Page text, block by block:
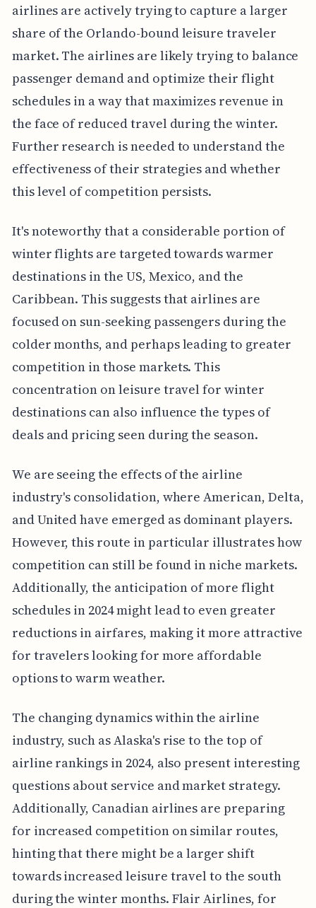
airlines are actively trying to capture a larger
share of the Orlando-bound leisure traveler
market. The airlines are likely trying to balance
passenger demand and optimize their flight
schedules in a way that maximizes revenue in
the face of reduced travel during the winter.
Further research is needed to understand the
effectiveness of their strategies and whether
this level of competition persists.
It's noteworthy that a considerable portion of
winter flights are targeted towards warmer
destinations in the US, Mexico, and the
Caribbean. This suggests that airlines are
focused on sun-seeking passengers during the
colder months, and perhaps leading to greater
competition in those markets. This
concentration on leisure travel for winter
destinations can also influence the types of
deals and pricing seen during the season.
We are seeing the effects of the airline
industry's consolidation, where American, Delta,
and United have emerged as dominant players.
However, this route in particular illustrates how
competition can still be found in niche markets.
Additionally, the anticipation of more flight
schedules in 2024 might lead to even greater
reductions in airfares, making it more attractive
for travelers looking for more affordable
options to warm weather.
The changing dynamics within the airline
industry, such as Alaska's rise to the top of
airline rankings in 2024, also present interesting
questions about service and market strategy.
Additionally, Canadian airlines are preparing
for increased competition on similar routes,
hinting that there might be a larger shift
towards increased leisure travel to the south
during the winter months. Flair Airlines, for